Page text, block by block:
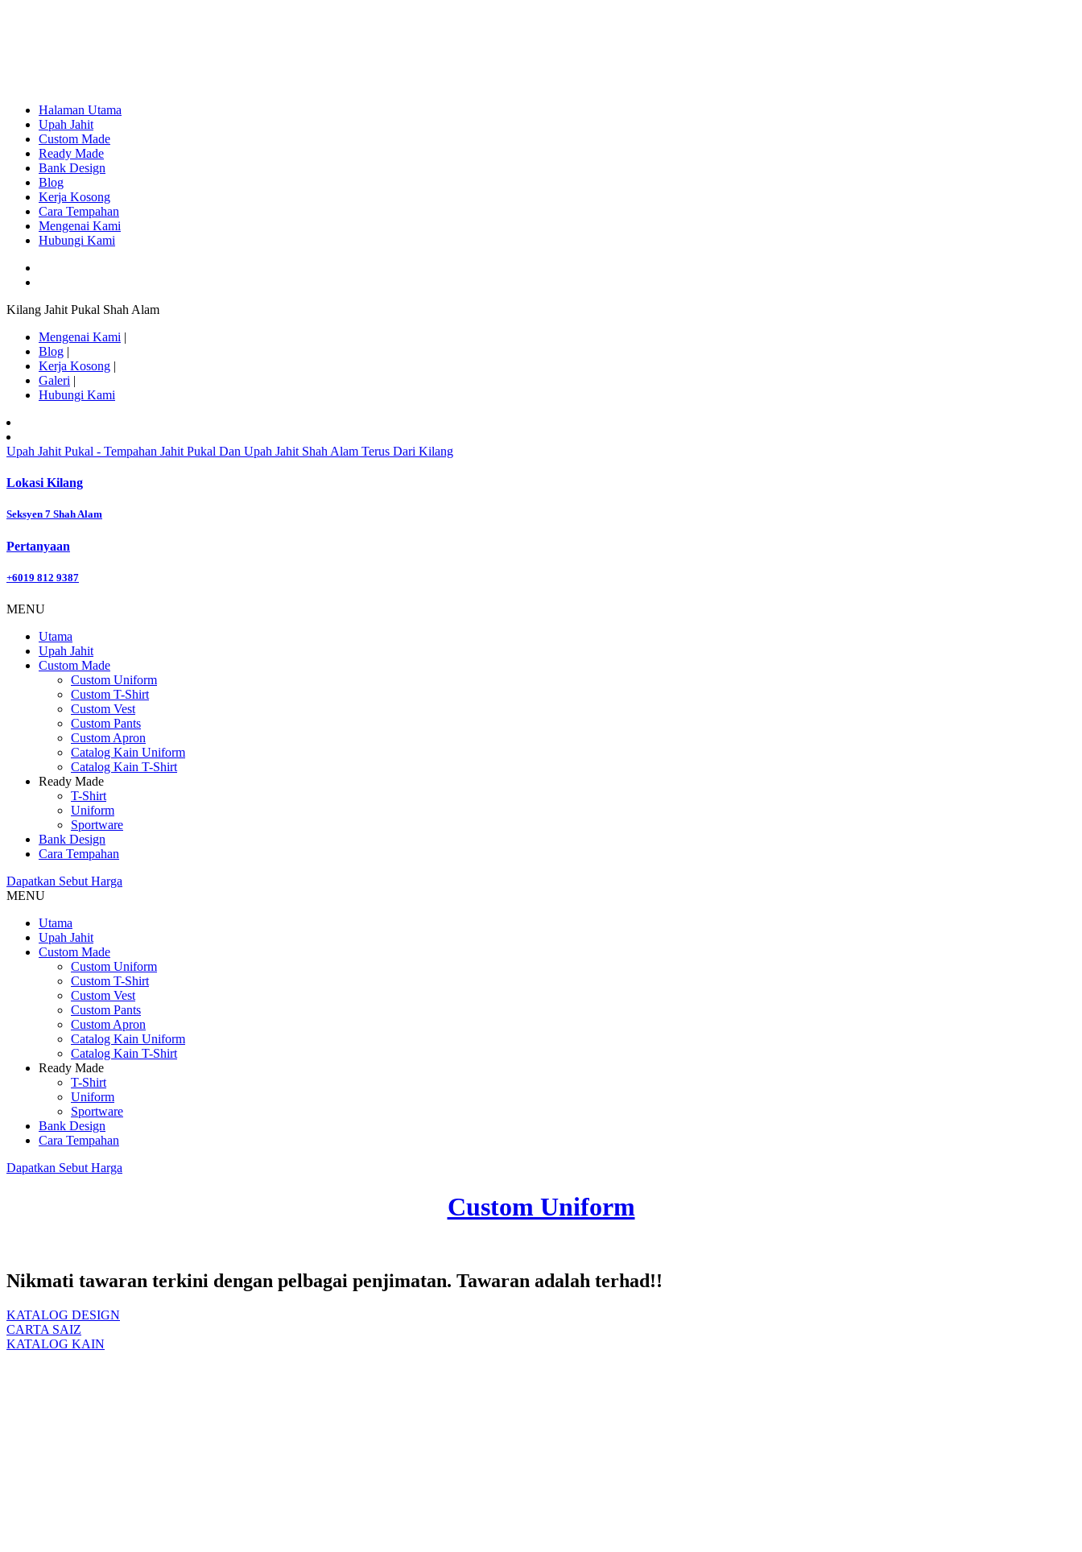
Halaman Utama
Upah Jahit
Custom Made
Ready Made
Bank Design
Blog
Kerja Kosong
Cara Tempahan
Mengenai Kami
Hubungi Kami
Kilang Jahit Pukal Shah Alam
Mengenai Kami |
Blog |
Kerja Kosong |
Galeri |
Hubungi Kami
Upah Jahit Pukal - Tempahan Jahit Pukal Dan Upah Jahit Shah Alam Terus Dari Kilang
Lokasi Kilang
Seksyen 7 Shah Alam
Pertanyaan
+6019 812 9387
MENU
Utama
Upah Jahit
Custom Made
Custom Uniform
Custom T-Shirt
Custom Vest
Custom Pants
Custom Apron
Catalog Kain Uniform
Catalog Kain T-Shirt
Ready Made
T-Shirt
Uniform
Sportware
Bank Design
Cara Tempahan
Dapatkan Sebut Harga
MENU
Utama
Upah Jahit
Custom Made
Custom Uniform
Custom T-Shirt
Custom Vest
Custom Pants
Custom Apron
Catalog Kain Uniform
Catalog Kain T-Shirt
Ready Made
T-Shirt
Uniform
Sportware
Bank Design
Cara Tempahan
Dapatkan Sebut Harga
Custom Uniform
Nikmati tawaran terkini dengan pelbagai penjimatan. Tawaran adalah terhad!!
KATALOG DESIGN
CARTA SAIZ
KATALOG KAIN